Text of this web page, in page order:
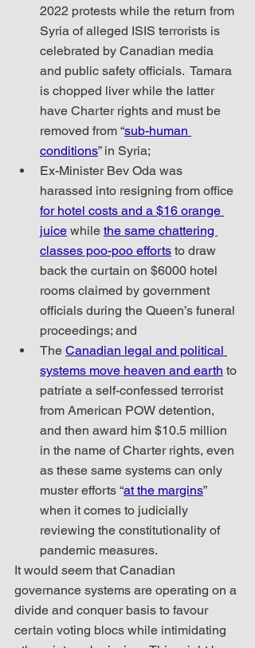
2022 protests while the return from
Syria of alleged ISIS terrorists is
celebrated by Canadian media
and public safety officials.  Tamara
is chopped liver while the latter
have Charter rights and must be
removed from “sub-human
conditions” in Syria;
Ex-Minister Bev Oda was
harassed into resigning from office
for hotel costs and a $16 orange
juice while the same chattering
classes poo-poo efforts to draw
back the curtain on $6000 hotel
rooms claimed by government
officials during the Queen’s funeral
proceedings; and
The Canadian legal and political
systems move heaven and earth to
patriate a self-confessed terrorist
from American POW detention,
and then award him $10.5 million
in the name of Charter rights, even
as these same systems can only
muster efforts “at the margins”
when it comes to judicially
reviewing the constitutionality of
pandemic measures.
It would seem that Canadian
governance systems are operating on a
divide and conquer basis to favour
certain voting blocs while intimidating